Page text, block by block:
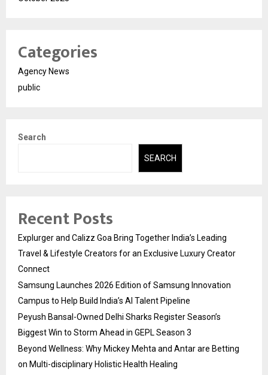
Categories
Agency News
public
Search
SEARCH
Recent Posts
Explurger and Calizz Goa Bring Together India’s Leading
Travel & Lifestyle Creators for an Exclusive Luxury Creator
Connect
Samsung Launches 2026 Edition of Samsung Innovation
Campus to Help Build India’s AI Talent Pipeline
Peyush Bansal-Owned Delhi Sharks Register Season’s
Biggest Win to Storm Ahead in GEPL Season 3
Beyond Wellness: Why Mickey Mehta and Antar are Betting
on Multi-disciplinary Holistic Health Healing